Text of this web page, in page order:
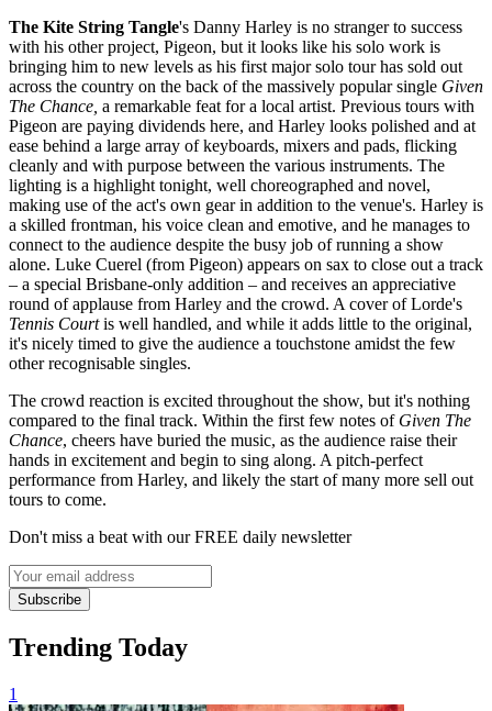
The Kite String Tangle's Danny Harley is no stranger to success
with his other project, Pigeon, but it looks like his solo work is
bringing him to new levels as his first major solo tour has sold out
across the country on the back of the massively popular single Given
The Chance, a remarkable feat for a local artist. Previous tours with
Pigeon are paying dividends here, and Harley looks polished and at
ease behind a large array of keyboards, mixers and pads, flicking
cleanly and with purpose between the various instruments. The
lighting is a highlight tonight, well choreographed and novel,
making use of the act's own gear in addition to the venue's. Harley is
a skilled frontman, his voice clean and emotive, and he manages to
connect to the audience despite the busy job of running a show
alone. Luke Cuerel (from Pigeon) appears on sax to close out a track
– a special Brisbane-only addition – and receives an appreciative
round of applause from Harley and the crowd. A cover of Lorde's
Tennis Courtis well handled, and while it adds little to the original,
it's nicely timed to give the audience a touchstone amidst the few
other recognisable singles.
The crowd reaction is excited throughout the show, but it's nothing
compared to the final track. Within the first few notes of Given The
Chance, cheers have buried the music, as the audience raise their
hands in excitement and begin to sing along. A pitch-perfect
performance from Harley, and likely the start of many more sell out
tours to come.
Don't miss a beat with our FREE daily newsletter
Subscribe
Trending Today
1